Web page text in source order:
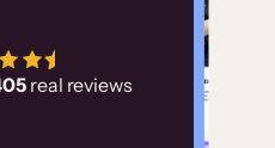
real reviews
us to
customer